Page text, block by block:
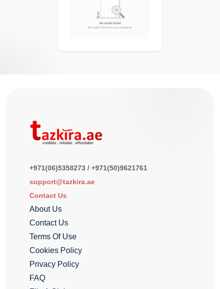
+971(06)5358273 / +971(50)9621761
support@tazkira.ae
Contact Us
About Us
Contact Us
Terms Of Use
Cookies Policy
Privacy Policy
FAQ